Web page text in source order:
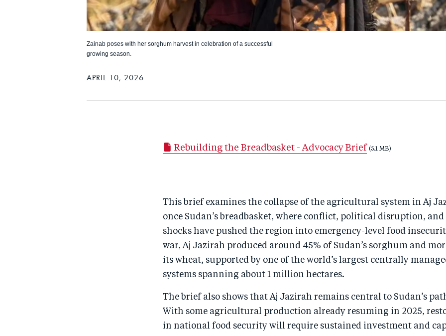
Zainab poses with her sorghum harvest in celebration of a successful
growing season.
APRIL 10, 2026
Rebuilding the Breadbasket - Advocacy Brief (5.1 MB)
This brief examines the collapse of the agricultural system in Aj
once Sudan’s breadbasket, where conflict, political disruption,
shocks have pushed the region into emergency-level food
war, Aj Jazirah produced around 45% of Sudan’s sorghum and
its wheat, supported by one of the world’s largest centrally
systems spanning about 1 million hectares.
The brief also shows that Aj Jazirah remains central to Sudan’s
With some agricultural production already resuming in 2025,
in national food security will require sustained investment and